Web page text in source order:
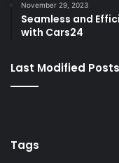
November 29, 2023
Seamless and
with Cars24
Last Modified Posts
Tags